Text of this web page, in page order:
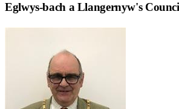
Eglwys-bach a Llangernyw's